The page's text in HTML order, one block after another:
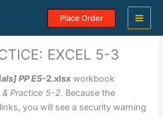
Place Order
EXCEL 5-3
PP E5-2.xlsx workbook
& Practice 5-2. Because the
you will see a security warning